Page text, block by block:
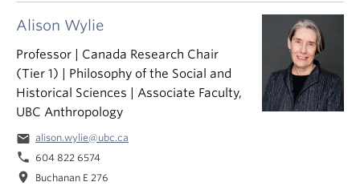
Alison Wylie
Professor | Canada Research Chair
(Tier 1) | Philosophy of the Social and
Historical Sciences | Associate Faculty,
UBC Anthropology
email alison.wylie@ubc.ca
phone 604 822 6574
location_on Buchanan E 276